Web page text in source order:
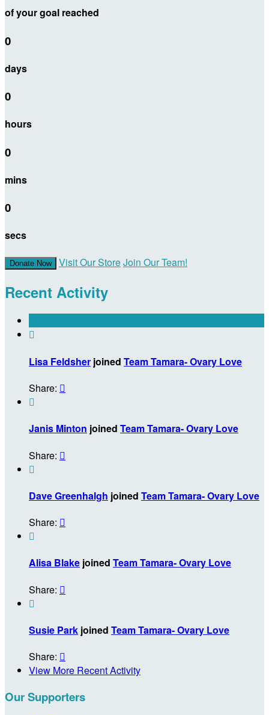
of your goal reached
0
days
0
hours
0
mins
0
secs
Donate Now Visit Our StoreJoin Our Team!
Recent Activity

Lisa Feldsher joined Team Tamara- Ovary Love
Share: 

Janis Minton joined Team Tamara- Ovary Love
Share: 

Dave Greenhalgh joined Team Tamara- Ovary Love
Share: 

Alisa Blake joined Team Tamara- Ovary Love
Share: 

Susie Park joined Team Tamara- Ovary Love
Share: 
View More Recent Activity
Our Supporters